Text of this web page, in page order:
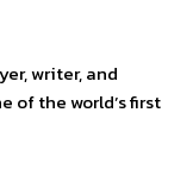
writer, and
of the world’s first